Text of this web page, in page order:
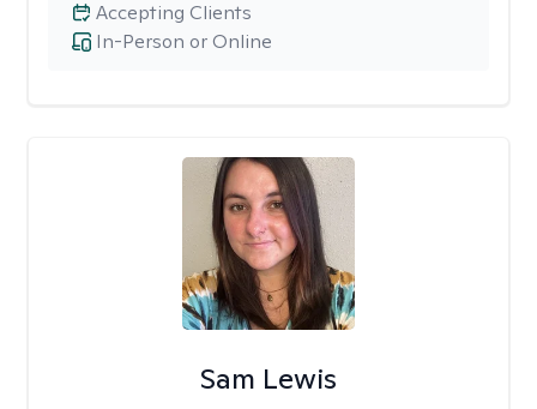
In-Person or Online
Accepting Clients
Sam Lewis